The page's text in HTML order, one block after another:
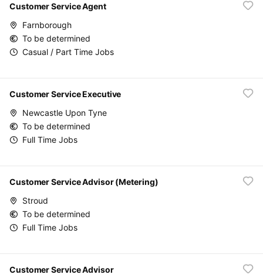
Customer Service Agent
Farnborough
To be determined
Casual / Part Time Jobs
Customer Service Executive
Newcastle Upon Tyne
To be determined
Full Time Jobs
Customer Service Advisor (Metering)
Stroud
To be determined
Full Time Jobs
Customer Service Advisor